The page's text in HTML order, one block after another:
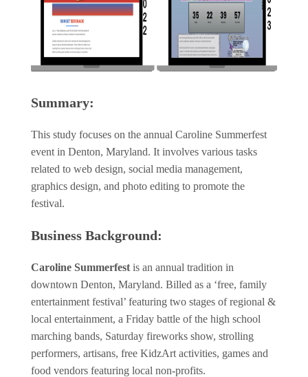
Summary:
This study focuses on the annual Caroline Summerfest
event in Denton, Maryland. It involves various tasks
related to web design, social media management,
graphics design, and photo editing to promote the
festival.
Business Background:
Caroline Summerfestis an annual tradition in
downtown Denton, Maryland. Billed as a ‘free, family
entertainment festival’ featuring two stages of regional &
local entertainment, a Friday battle of the high school
marching bands, Saturday fireworks show, strolling
performers, artisans, free KidzArt activities, games and
food vendors featuring local non-profits.